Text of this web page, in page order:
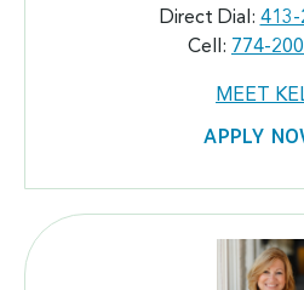
Direct Dial: 413-
Cell: 774-
MEET
APPLY